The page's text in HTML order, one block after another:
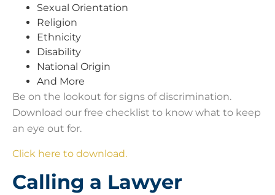
Sexual Orientation
Religion
Ethnicity
Disability
National Origin
And More
Be on the lookout for signs of discrimination.
Download our free checklist to know what to keep
an eye out for.
Click here to download.
Calling a Lawyer